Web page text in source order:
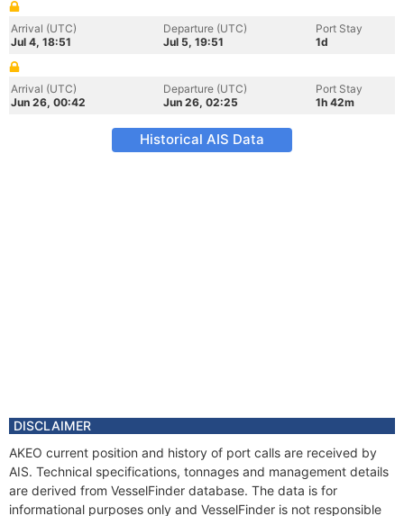
Arrival (UTC)
Jul 4, 18:51
Departure (UTC)
Jul 5, 19:51
Port Stay
1d
Arrival (UTC)
Jun 26, 00:42
Departure (UTC)
Jun 26, 02:25
Port Stay
1h 42m
Historical AIS Data
DISCLAIMER
AKEO current position and history of port calls are received by
AIS. Technical specifications, tonnages and management details
are derived from VesselFinder database. The data is for
informational purposes only and VesselFinder is not responsible